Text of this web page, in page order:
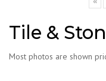
Tile &
Most photos are shown